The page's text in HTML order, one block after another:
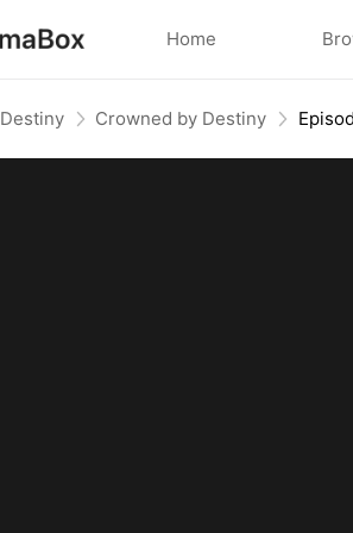
Home
Destiny Crowned by Destiny